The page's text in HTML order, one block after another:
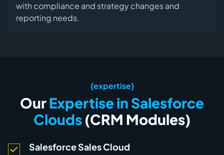
with compliance and strategy changes and
reporting needs.
{expertise}
OurExpertise in Salesforce
Clouds (CRM Modules)
Salesforce Sales Cloud